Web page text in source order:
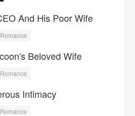
her surprise, Vincent is actually
What’s more, he treats her so well
requirements with no limits. In
front of the public, he is the
in front of her, he is her clingy
Rich CEO And His Poor Wife
Beloved Wife
Intimacy